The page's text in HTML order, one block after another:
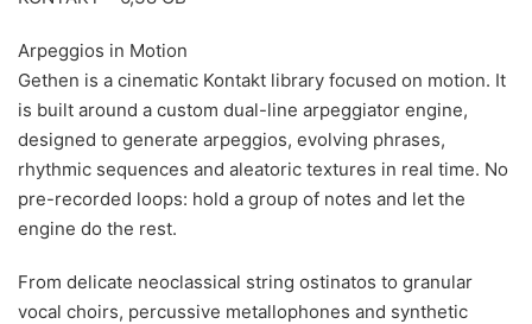
Arpeggios in Motion
Gethen is a cinematic Kontakt library focused on motion. It
is built around a custom dual-line arpeggiator engine,
designed to generate arpeggios, evolving phrases,
rhythmic sequences and aleatoric textures in real time. No
pre-recorded loops: hold a group of notes and let the
engine do the rest.
From delicate neoclassical string ostinatos to granular
vocal choirs, percussive metallophones and synthetic